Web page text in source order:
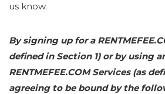
us know.
By signing up for a
defined in Section 1) or by using
RENTMEFEE.COM Services (as
agreeing to be bound by the